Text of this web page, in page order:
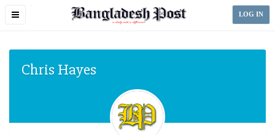
Toggle
LOG IN
Chris Hayes